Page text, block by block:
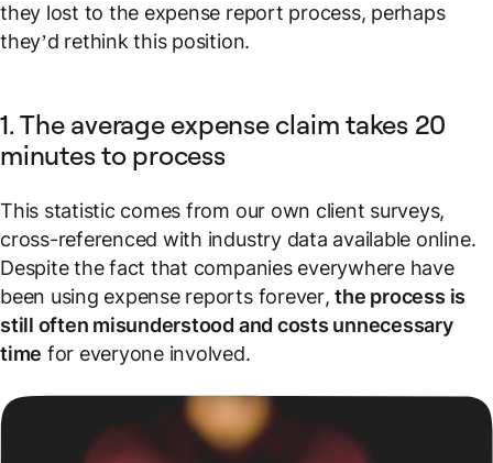
they lost to the expense report process, perhaps
they’d rethink this position.
1. The average expense claim takes 20
minutes to process
This statistic comes from our own client surveys,
cross-referenced with industry data available online.
Despite the fact that companies everywhere have
been using expense reports forever,the process is
still often misunderstood and costs unnecessary
time for everyone involved.